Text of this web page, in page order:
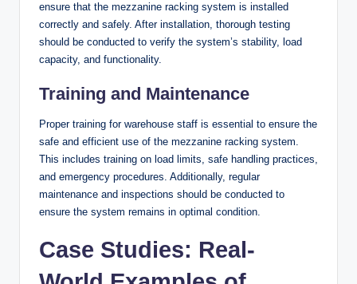
ensure that the mezzanine racking system is installed
correctly and safely. After installation, thorough testing
should be conducted to verify the system’s stability, load
capacity, and functionality.
Training and Maintenance
Proper training for warehouse staff is essential to ensure the
safe and efficient use of the mezzanine racking system.
This includes training on load limits, safe handling practices,
and emergency procedures. Additionally, regular
maintenance and inspections should be conducted to
ensure the system remains in optimal condition.
Case Studies: Real-